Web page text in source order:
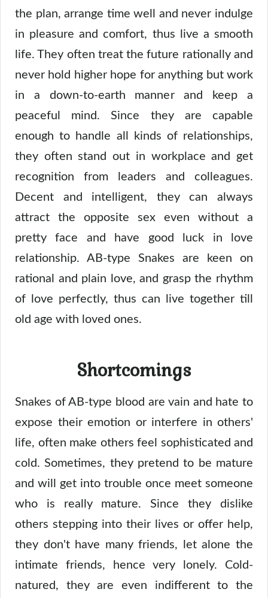
the plan, arrange time well and never indulge
in pleasure and comfort, thus live a smooth
life. They often treat the future rationally and
never hold higher hope for anything but work
in a down-to-earth manner and keep a
peaceful mind. Since they are capable
enough to handle all kinds of relationships,
they often stand out in workplace and get
recognition from leaders and colleagues.
Decent and intelligent, they can always
attract the opposite sex even without a
pretty face and have good luck in love
relationship. AB-type Snakes are keen on
rational and plain love, and grasp the rhythm
of love perfectly, thus can live together till
old age with loved ones.
Shortcomings
Snakes of AB-type blood are vain and hate to
expose their emotion or interfere in others'
life, often make others feel sophisticated and
cold. Sometimes, they pretend to be mature
and will get into trouble once meet someone
who is really mature. Since they dislike
others stepping into their lives or offer help,
they don't have many friends, let alone the
intimate friends, hence very lonely. Cold-
natured, they are even indifferent to the